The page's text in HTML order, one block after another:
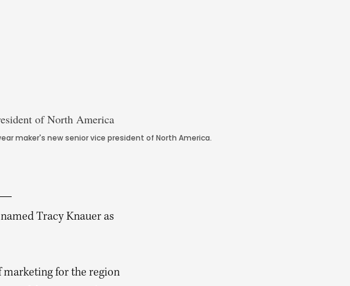
maker's new senior vice president of North America.
Tracy Knauer as
marketing for the region